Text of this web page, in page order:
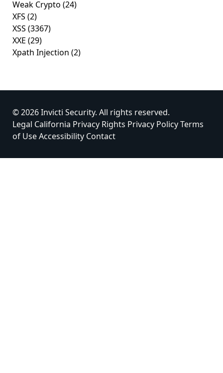
Weak Crypto (24)
XFS (2)
XSS (3367)
XXE (29)
Xpath Injection (2)
© 2026 Invicti Security. All rights reserved.
Legal California Privacy Rights Privacy PolicyTerms
of UseAccessibility Contact